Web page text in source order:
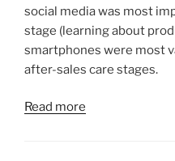
social media was most
stage (learning about
smartphones were most
after-sales care stages.
Read more